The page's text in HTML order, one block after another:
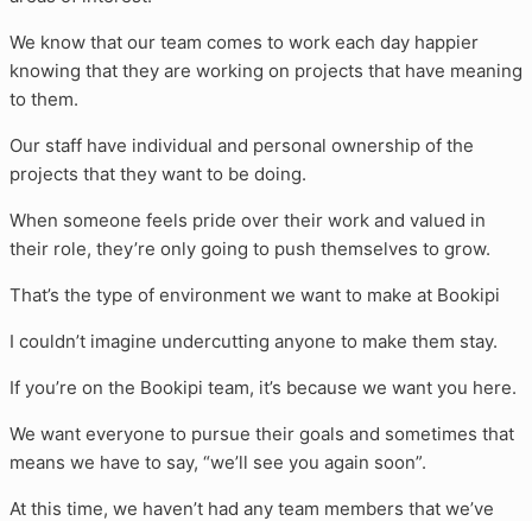
We know that our team comes to work each day happier
knowing that they are working on projects that have meaning
to them.
Our staff have individual and personal ownership of the
projects that they want to be doing.
When someone feels pride over their work and valued in
their role, they’re only going to push themselves to grow.
That’s the type of environment we want to make at Bookipi
I couldn’t imagine undercutting anyone to make them stay.
If you’re on the Bookipi team, it’s because we want you here.
We want everyone to pursue their goals and sometimes that
means we have to say, “we’ll see you again soon”.
At this time, we haven’t had any team members that we’ve